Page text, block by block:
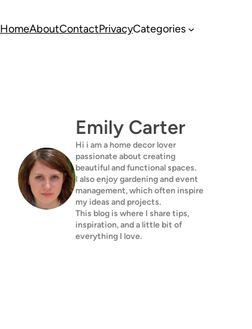
HomeAboutContactPrivacyCategories
Emily Carter
Hi i am a home decor lover
passionate about creating
beautiful and functional spaces.
I also enjoy gardening and event
management, which often inspire
my ideas and projects.
This blog is where I share tips,
inspiration, and a little bit of
everything I love.